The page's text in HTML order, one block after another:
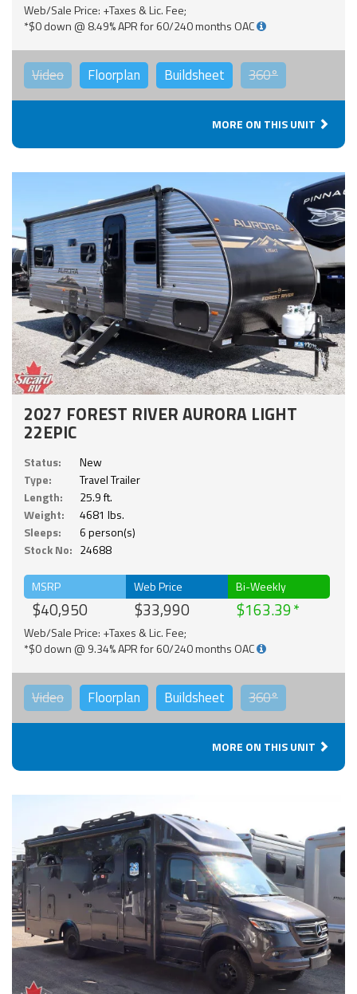
Web/Sale Price: +Taxes & Lic. Fee;
*$0 down @ 8.49% APR for 60/240 months OAC
Video Floorplan Buildsheet 360°
MORE ON THIS UNIT
2027 FOREST RIVER AURORA LIGHT
22EPIC
Status:
New
Type:
Travel Trailer
Length:
25.9 ft.
Weight:
4681 lbs.
Sleeps:
6 person(s)
Stock No: 24688
MSRP
$40,950
Web Price
$33,990
Bi-Weekly
$163.39
Web/Sale Price: +Taxes & Lic. Fee;
*$0 down @ 9.34% APR for 60/240 months OAC
Video Floorplan Buildsheet 360°
MORE ON THIS UNIT